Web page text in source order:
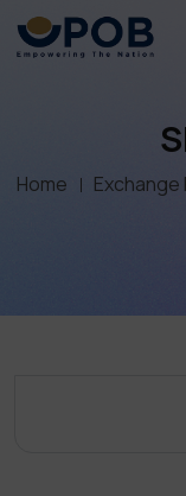
Home Exchange